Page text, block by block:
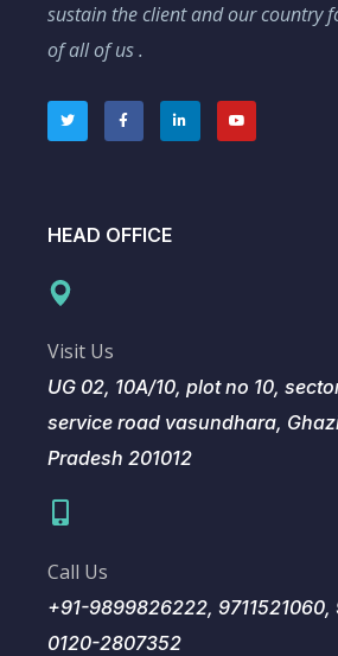
sustain the client and our country
of all of us .
HEAD OFFICE
Visit Us
UG 02, 10A/10, plot no 10,
service road vasundhara,
Pradesh 201012
Call Us
+91-9899826222, 9711521060,
0120-2807352